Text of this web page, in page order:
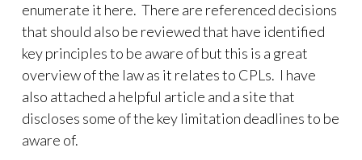
enumerate it here. There are referenced decisions
that should also be reviewed that have identified
key principles to be aware of but this is a great
overview of the law as it relates to CPLs. I have
also attached a helpful article and a site that
discloses some of the key limitation deadlines to be
aware of.